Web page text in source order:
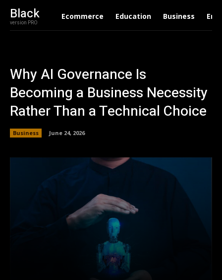
Black
version PRO
Ecommerce Education Business
Why AI Governance Is
Becoming a Business Necessity
Rather Than a Technical Choice
Business June 24, 2026